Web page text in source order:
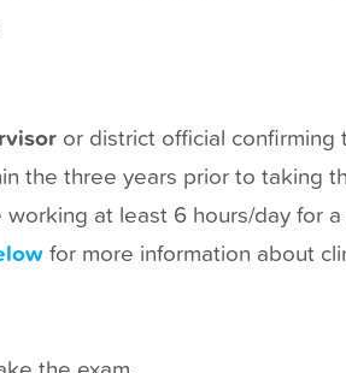
or district official confirming
the three years prior to taking
at least 6 hours/day for
for more information about